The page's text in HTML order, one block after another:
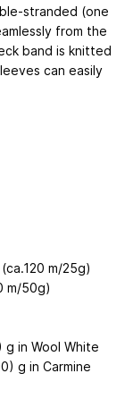
stranded (one
from the
band is knitted
can easily
m/25g)
m/50g)
in Wool White
g in Carmine